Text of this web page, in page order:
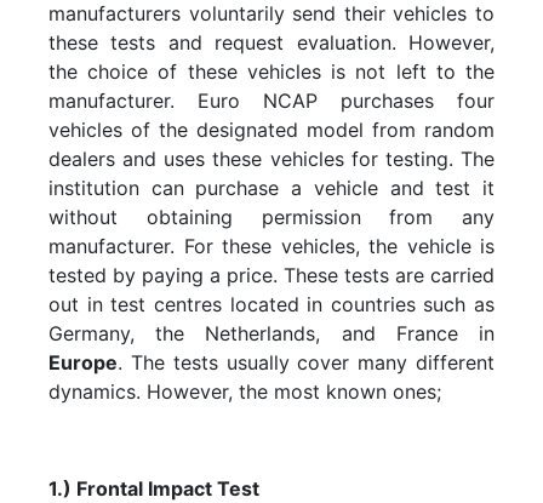
manufacturers voluntarily send their vehicles to
these tests and request evaluation. However,
the choice of these vehicles is not left to the
manufacturer. Euro NCAP purchases four
vehicles of the designated model from random
dealers and uses these vehicles for testing. The
institution can purchase a vehicle and test it
without obtaining permission from any
manufacturer. For these vehicles, the vehicle is
tested by paying a price. These tests are carried
out in test centres located in countries such as
Germany, the Netherlands, and France in
Europe. The tests usually cover many different
dynamics. However, the most known ones;
1.) Frontal Impact Test